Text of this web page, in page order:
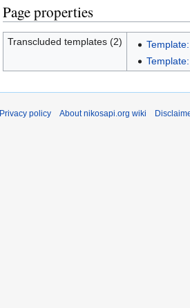
Page properties
Transcluded templates (2)
Privacy policy About nikosapi.org wiki